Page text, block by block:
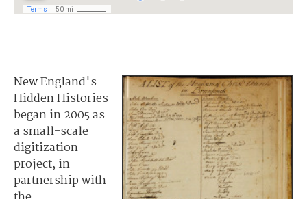
New England's
Hidden Histories
began in 2005 as
a small-scale
digitization
project, in
partnership with